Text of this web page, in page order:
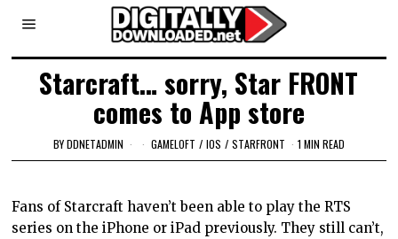
Starcraft… sorry, Star FRONT
comes to App store
BYDDNETADMIN GAMELOFT / IOS / STARFRONT 1 MIN READ
Fans of Starcraft haven’t been able to play the RTS
series on the iPhone or iPad previously. They still can’t,